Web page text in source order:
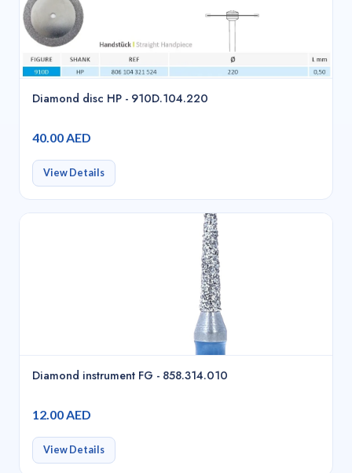
Diamond disc HP - 910D.104.220
40.00 AED
View Details
Diamond instrument FG - 858.314.010
12.00 AED
View Details